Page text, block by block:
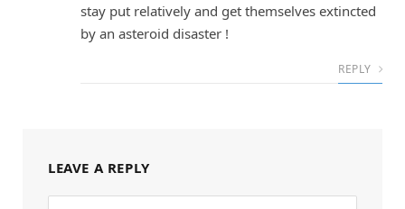
stay put relatively and get themselves extincted
by an asteroid disaster !
REPLY
LEAVE A REPLY